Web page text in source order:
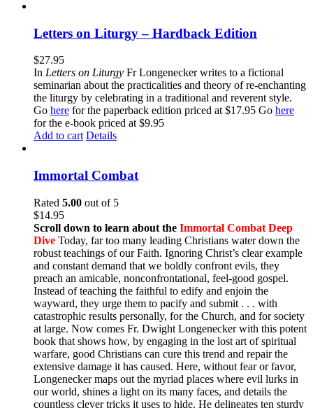
Letters on Liturgy – Hardback Edition
$27.95
In Letters on Liturgy Fr Longenecker writes to a fictional
seminarian about the practicalities and theory of re-enchanting
the liturgy by celebrating in a traditional and reverent style.
Go here for the paperback edition priced at $17.95 Go here
for the e-book priced at $9.95
Add to cart Details
Immortal Combat
Rated 5.00 out of 5
$14.95
Scroll down to learn about the Immortal Combat Deep
Dive Today, far too many leading Christians water down the
robust teachings of our Faith. Ignoring Christ’s clear example
and constant demand that we boldly confront evils, they
preach an amicable, nonconfrontational, feel-good gospel.
Instead of teaching the faithful to edify and enjoin the
wayward, they urge them to pacify and submit . . . with
catastrophic results personally, for the Church, and for society
at large. Now comes Fr. Dwight Longenecker with this potent
book that shows how, by engaging in the lost art of spiritual
warfare, good Christians can cure this trend and repair the
extensive damage it has caused. Here, without fear or favor,
Longenecker maps out the myriad places where evil lurks in
our world, shines a light on its many faces, and details the
countless clever tricks it uses to hide. He delineates ten sturdy